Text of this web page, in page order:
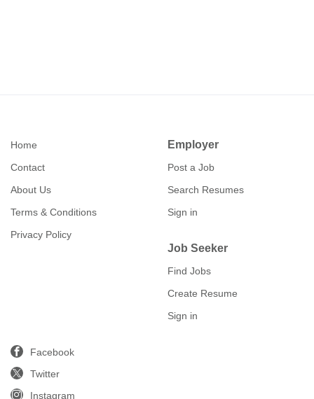
Home
Contact
About Us
Terms & Conditions
Privacy Policy
Employer
Post a Job
Search Resumes
Sign in
Job Seeker
Find Jobs
Create Resume
Sign in
Facebook
Twitter
Instagram